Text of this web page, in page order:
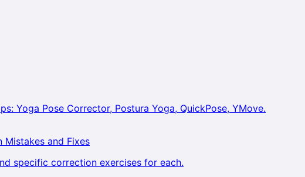
Yoga Pose Corrector, Postura Yoga, QuickPose, YMove.
Mistakes and Fixes
specific correction exercises for each.